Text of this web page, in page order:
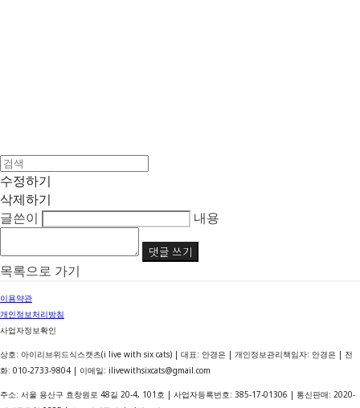
수정하기
삭제하기
글쓴이
내용
댓글 쓰기
목록으로 가기
이용약관
개인정보처리방침
사업자정보확인
상호: 아이리브위드식스캣츠(i live with six cats) | 대표: 안경은 | 개인정보관리책임자: 안경은 | 전
화: 010-2733-9804 | 이메일: ilivewithsixcats@gmail.com
주소: 서울 용산구 효창원로 48길 20-4, 101호 | 사업자등록번호: 385-17-01306 | 통신판매: 2020-